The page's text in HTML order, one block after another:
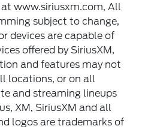
www.siriusxm.com, All
subject to change,
devices are capable of
offered by SiriusXM,
and features may not
locations, or on all
and streaming lineups
XM, SiriusXM and all
logos are trademarks of